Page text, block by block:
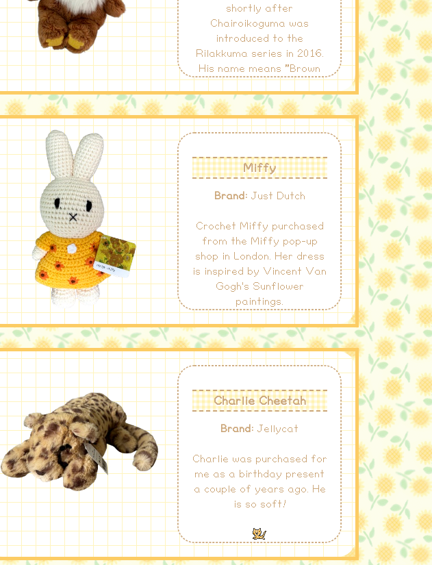
shortly after
Chairoikoguma was
introduced to the
Rilakkuma series in 2016.
His name means "Brown
translated to English!
Miffy
Brand:Just Dutch
Crochet Miffy purchased
from the Miffy pop-up
shop in London. Her dress
is inspired by Vincent Van
Gogh's Sunflower
paintings.
Charlie Cheetah
Brand: Jellycat
Charlie was purchased for
me as a birthday present
a couple of years ago. He
is so soft!